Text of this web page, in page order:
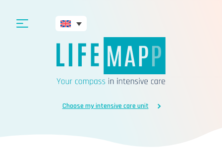
Choose my intensive care unit